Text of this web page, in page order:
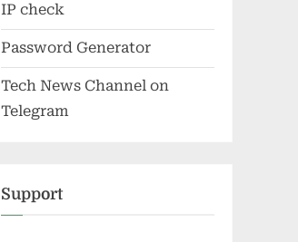
IP check
Password Generator
Tech News Channel on
Telegram
Support